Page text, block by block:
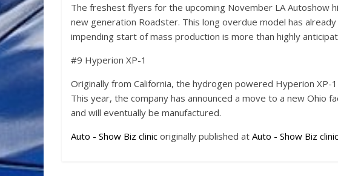
The freshest flyers for the upcoming November LA Autoshow
new generation Roadster. This long overdue model has
impending start of mass production is more than highly
#9 Hyperion XP-1
Originally from California, the hydrogen powered Hyperion
This year, the company has announced a move to a new Ohio
and will eventually be manufactured.
Auto - Show Biz clinic originally published at Auto - Show Biz clinic